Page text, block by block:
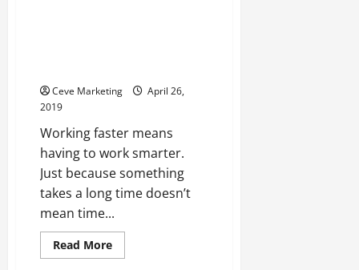
Ceve Marketing
April 26,
2019
Working faster means
having to work smarter.
Just because something
takes a long time doesn’t
mean time...
Read MoreRead
more
Uncategorized